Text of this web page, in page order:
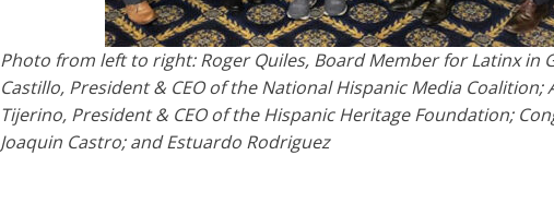
Photo from left to right: Roger Quiles, Board Member for Latinx in
Castillo, President & CEO of the National Hispanic Media Coalition;
Tijerino, President & CEO of the Hispanic Heritage Foundation;
Joaquin Castro; and Estuardo Rodriguez